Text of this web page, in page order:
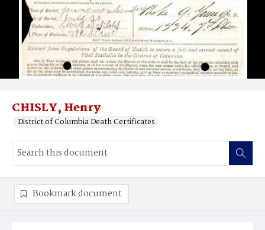
CHISLY, Henry
District of Columbia Death Certificates
Bookmark document